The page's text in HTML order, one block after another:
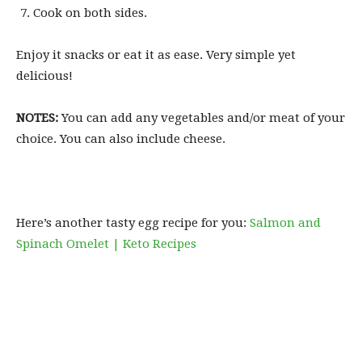
Cook on both sides.
Enjoy it snacks or eat it as ease. Very simple yet
delicious!
NOTES:You can add any vegetables and/or meat of your
choice. You can also include cheese.
Here’s another tasty egg recipe for you: Salmon and
Spinach Omelet | Keto Recipes